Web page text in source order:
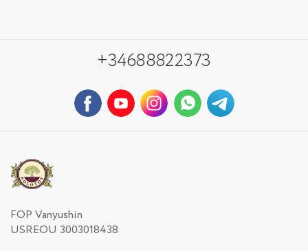
+34688822373
FOP Vanyushin
USREOU 3003018438